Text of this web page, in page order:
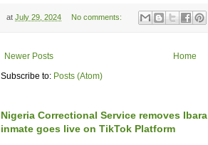
at July 29, 2024 No comments:
Newer Posts
Home
Subscribe to: Posts (Atom)
Nigeria Correctional Service removes
inmate goes live on TikTok Platform